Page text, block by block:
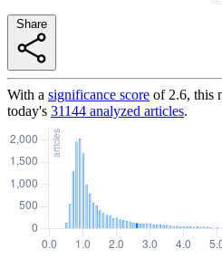
With a significance score of 2.6, this
today's 31144 analyzed articles.